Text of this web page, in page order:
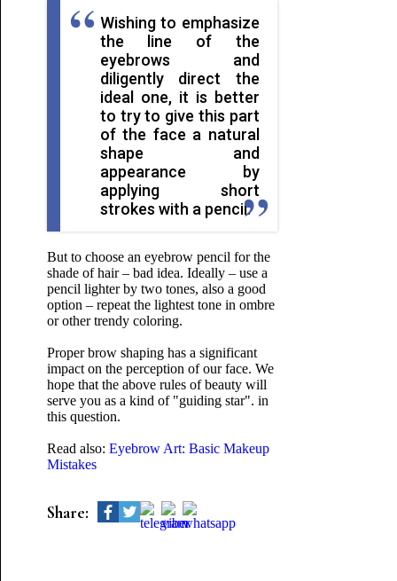
Wishing to emphasize
the line of the
eyebrows and
diligently direct the
ideal one, it is better
to try to give this part
of the face a natural
shape and
appearance by
applying short
strokes with a pencil.
But to choose an eyebrow pencil for the
shade of hair – bad idea. Ideally – use a
pencil lighter by two tones, also a good
option – repeat the lightest tone in ombre
or other trendy coloring.
Proper brow shaping has a significant
impact on the perception of our face. We
hope that the above rules of beauty will
serve you as a kind of "guiding star". in
this question.
Read also: Eyebrow Art: Basic Makeup
Mistakes
Share: